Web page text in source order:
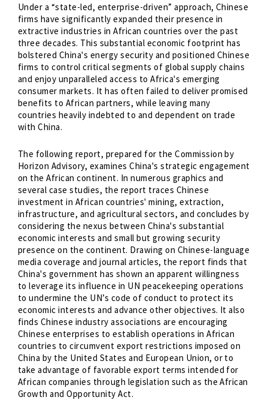
Under a “state-led, enterprise-driven” approach, Chinese
firms have significantly expanded their presence in
extractive industries in African countries over the past
three decades. This substantial economic footprint has
bolstered China's energy security and positioned Chinese
firms to control critical segments of global supply chains
and enjoy unparalleled access to Africa's emerging
consumer markets. It has often failed to deliver promised
benefits to African partners, while leaving many
countries heavily indebted to and dependent on trade
with China.
The following report, prepared for the Commission by
Horizon Advisory, examines China's strategic engagement
on the African continent. In numerous graphics and
several case studies, the report traces Chinese
investment in African countries' mining, extraction,
infrastructure, and agricultural sectors, and concludes by
considering the nexus between China's substantial
economic interests and small but growing security
presence on the continent. Drawing on Chinese-language
media coverage and journal articles, the report finds that
China's government has shown an apparent willingness
to leverage its influence in UN peacekeeping operations
to undermine the UN’s code of conduct to protect its
economic interests and advance other objectives. It also
finds Chinese industry associations are encouraging
Chinese enterprises to establish operations in African
countries to circumvent export restrictions imposed on
China by the United States and European Union, or to
take advantage of favorable export terms intended for
African companies through legislation such as the African
Growth and Opportunity Act.